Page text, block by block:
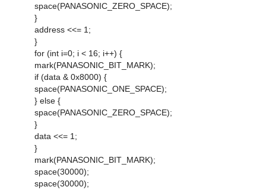
space(PANASONIC_ZERO_SPACE);
}
address <<= 1;
}
for (int i=0; i < 16; i++) {
mark(PANASONIC_BIT_MARK);
if (data & 0x8000) {
space(PANASONIC_ONE_SPACE);
} else {
space(PANASONIC_ZERO_SPACE);
}
data <<= 1;
}
mark(PANASONIC_BIT_MARK);
space(30000);
space(30000);